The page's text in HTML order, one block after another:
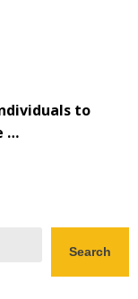
to
…
Search